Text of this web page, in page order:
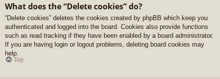
What does the “Delete cookies” do?
“Delete cookies” deletes the cookies created by phpBB which keep you
authenticated and logged into the board. Cookies also provide functions
such as read tracking if they have been enabled by a board administrator.
If you are having login or logout problems, deleting board cookies may
help.
Top